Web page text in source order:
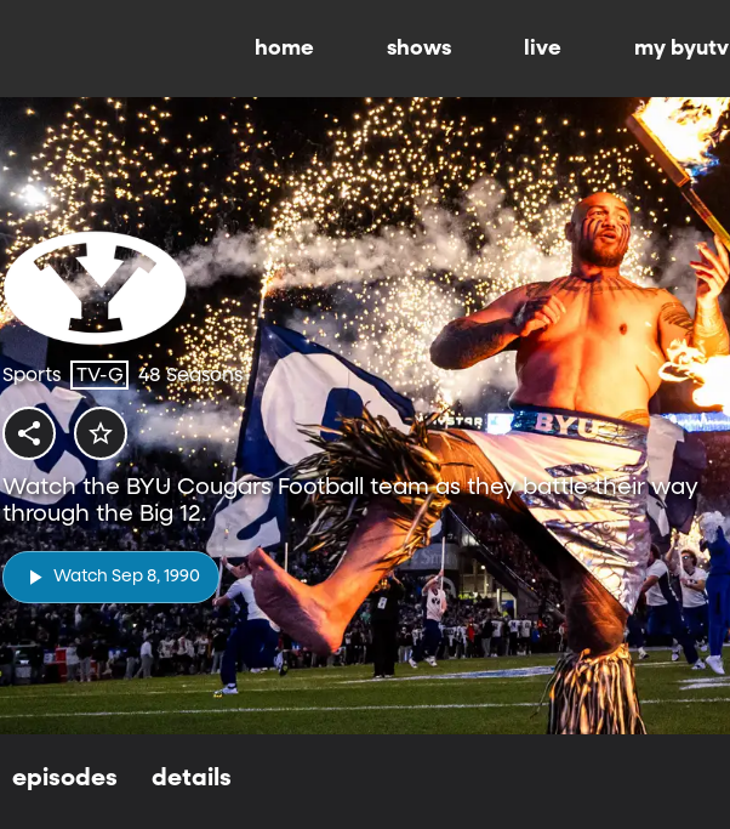
home shows live my byutv
Sports TV-G 48 Seasons
Watch the BYU Cougars Football team as they battle their way
through the Big 12.
Watch Sep 8, 1990
episodes details